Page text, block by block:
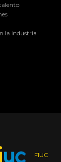
la Industria
FIUC